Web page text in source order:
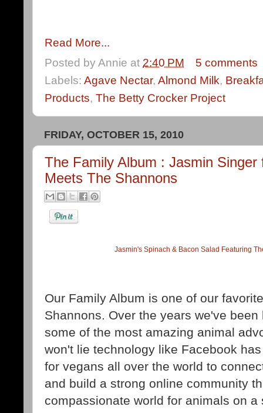
Read More...
Posted byAnnie at 2:40 PM
5 comments
Labels: Agave Nectar, Almond Milk,
Products, The Betty Crocker Project
FRIDAY, OCTOBER 15, 2010
The Family Album : Jasmin
Meets The Shannons
Jasmin's Spinach & Bacon Salad Featuring
Our Family Album is one of our
Shannons. Over the years we've
some of the most amazing animal
won't lie technology like Facebook
for vegans all over the world to
and build a strong online community
compassionate world for animals on